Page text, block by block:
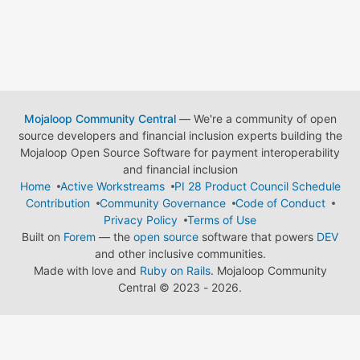
Mojaloop Community Central— We're a community of open
source developers and financial inclusion experts building the
Mojaloop Open Source Software for payment interoperability
and financial inclusion
Home
Active Workstreams
PI 28 Product Council Schedule
Contribution
Community Governance
Code of Conduct
Privacy Policy
Terms of Use
Built on Forem — the open source software that powers DEV
and other inclusive communities.
Made with love and Ruby on Rails. Mojaloop Community
Central © 2023 - 2026.